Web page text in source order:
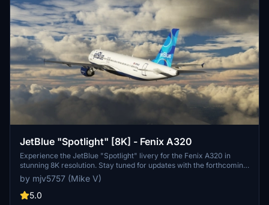
JetBlue "Spotlight" [8K] - Fenix A320
Experience the JetBlue "Spotlight" livery for the Fenix A320 in
stunning 8K resolution. Stay tuned for updates with the forthcoming
IAE engines. Donation support is welcomed.
by mjv5757 (Mike V)
5.0